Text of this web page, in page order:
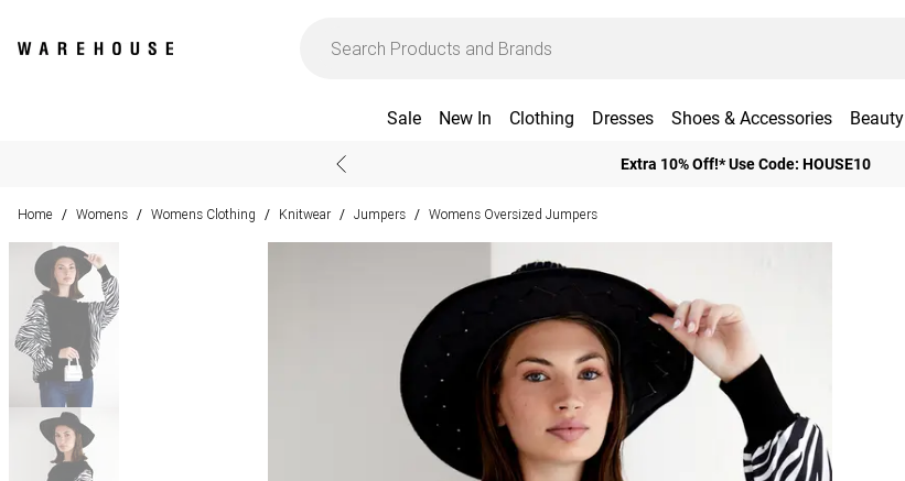
Sale New In Clothing Dresses Shoes & Accessories Beauty
Extra 10% Off!* Use Code: HOUSE10
Home / Womens / Womens Clothing / Knitwear / Jumpers / Womens Oversized Jumpers